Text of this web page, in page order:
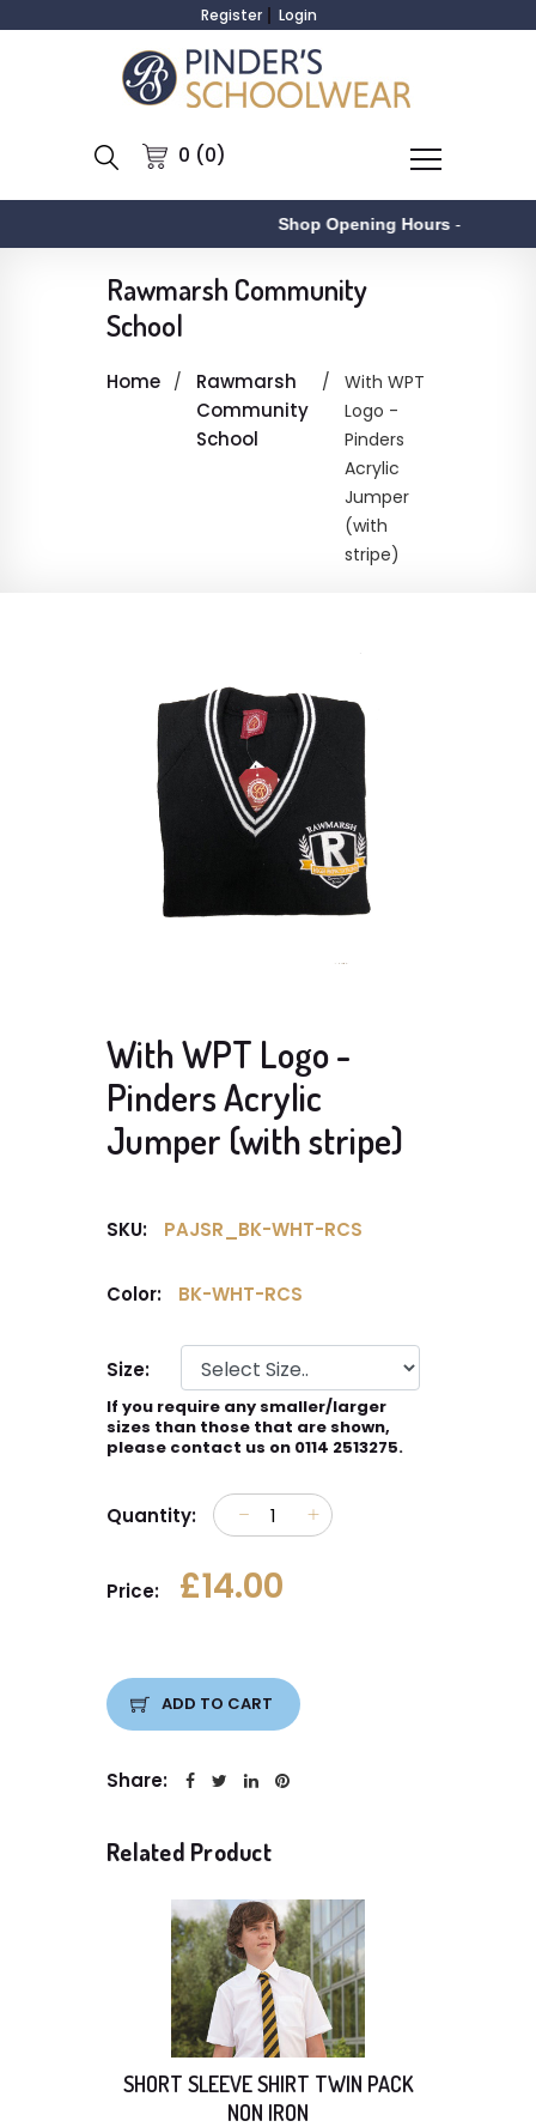
Register Login
0 (0)
Shop Opening Hours-
Rawmarsh Community
School
Home
Rawmarsh
Community
School
With WPT
Logo -
Pinders
Acrylic
Jumper
(with
stripe)
With WPT Logo -
Pinders Acrylic
Jumper (with stripe)
SKU: PAJSR_BK-WHT-RCS
Color: BK-WHT-RCS
Size:
If you require any smaller/larger
sizes than those that are shown,
please contact us on 0114 2513275.
Quantity:
Price: £14.00
ADD TO CART
Share:
Related Product
SHORT SLEEVE SHIRT TWIN PACK
NON IRON